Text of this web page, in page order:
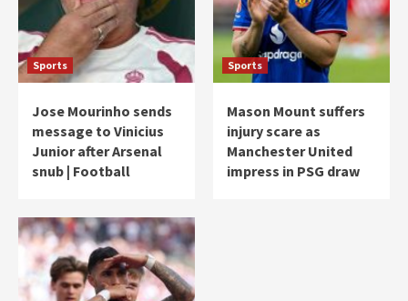
Sports
Jose Mourinho sends
message to Vinicius
Junior after Arsenal
snub | Football
Sports
Mason Mount suffers
injury scare as
Manchester United
impress in PSG draw